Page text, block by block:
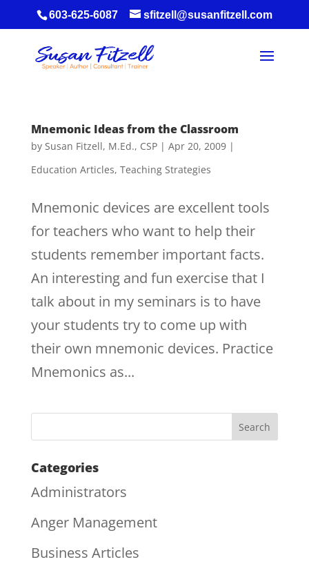
603-625-6087 sfitzell@susanfitzell.com
Mnemonic Ideas from the Classroom
by Susan Fitzell, M.Ed., CSP| Apr 20, 2009|
Education Articles, Teaching Strategies
Mnemonic devices are excellent tools
for teachers who want to help their
students remember important facts.
An interesting and fun exercise that I
talk about in my seminars is to have
your students try to come up with
their own mnemonic devices. Practice
Mnemonics as...
Categories
Administrators
Anger Management
Business Articles